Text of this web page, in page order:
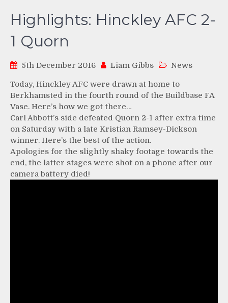
Highlights: Hinckley AFC 2-
1 Quorn
5th December 2016 Liam Gibbs News
Today, Hinckley AFC were drawn at home to
Berkhamsted in the fourth round of the Buildbase FA
Vase. Here’s how we got there…
Carl Abbott’s side defeated Quorn 2-1 after extra time
on Saturday with a late Kristian Ramsey-Dickson
winner. Here’s the best of the action.
Apologies for the slightly shaky footage towards the
end, the latter stages were shot on a phone after our
camera battery died!